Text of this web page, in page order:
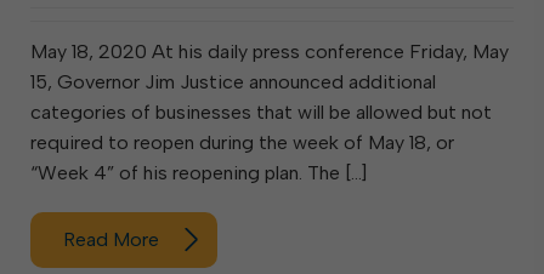
May 18, 2020 At his daily press conference Friday, May
15, Governor Jim Justice announced additional
categories of businesses that will be allowed but not
required to reopen during the week of May 18, or
“Week 4” of his reopening plan. The […]
Read More